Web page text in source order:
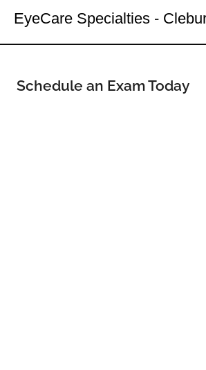
EyeCare Specialties -
Schedule an Exam Today